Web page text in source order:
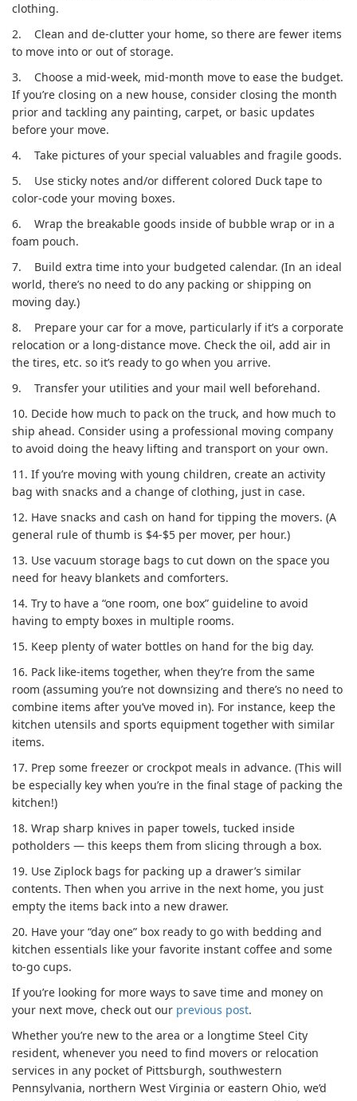
clothing.
2. Clean and de-clutter your home, so there are fewer items
to move into or out of storage.
3. Choose a mid-week, mid-month move to ease the budget.
If you’re closing on a new house, consider closing the month
prior and tackling any painting, carpet, or basic updates
before your move.
4. Take pictures of your special valuables and fragile goods.
5. Use sticky notes and/or different colored Duck tape to
color-code your moving boxes.
6. Wrap the breakable goods inside of bubble wrap or in a
foam pouch.
7. Build extra time into your budgeted calendar. (In an ideal
world, there’s no need to do any packing or shipping on
moving day.)
8. Prepare your car for a move, particularly if it’s a corporate
relocation or a long-distance move. Check the oil, add air in
the tires, etc. so it’s ready to go when you arrive.
9. Transfer your utilities and your mail well beforehand.
10. Decide how much to pack on the truck, and how much to
ship ahead. Consider using a professional moving company
to avoid doing the heavy lifting and transport on your own.
11. If you’re moving with young children, create an activity
bag with snacks and a change of clothing, just in case.
12. Have snacks and cash on hand for tipping the movers. (A
general rule of thumb is $4-$5 per mover, per hour.)
13. Use vacuum storage bags to cut down on the space you
need for heavy blankets and comforters.
14. Try to have a “one room, one box” guideline to avoid
having to empty boxes in multiple rooms.
15. Keep plenty of water bottles on hand for the big day.
16. Pack like-items together, when they’re from the same
room (assuming you’re not downsizing and there’s no need to
combine items after you’ve moved in). For instance, keep the
kitchen utensils and sports equipment together with similar
items.
17. Prep some freezer or crockpot meals in advance. (This will
be especially key when you’re in the final stage of packing the
kitchen!)
18. Wrap sharp knives in paper towels, tucked inside
potholders — this keeps them from slicing through a box.
19. Use Ziplock bags for packing up a drawer’s similar
contents. Then when you arrive in the next home, you just
empty the items back into a new drawer.
20. Have your “day one” box ready to go with bedding and
kitchen essentials like your favorite instant coffee and some
to-go cups.
If you’re looking for more ways to save time and money on
your next move, check out our previous post.
Whether you’re new to the area or a longtime Steel City
resident, whenever you need to find movers or relocation
services in any pocket of Pittsburgh, southwestern
Pennsylvania, northern West Virginia or eastern Ohio, we’d